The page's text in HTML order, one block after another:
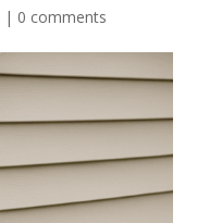
| 0 comments